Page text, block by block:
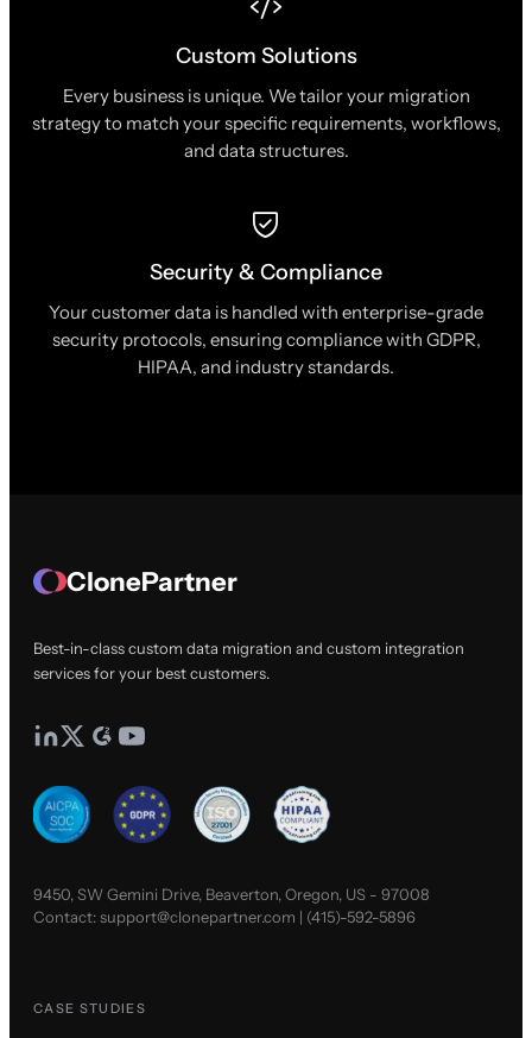
Custom Solutions
Every business is unique. We tailor your migration
strategy to match your specific requirements, workflows,
and data structures.
Security & Compliance
Your customer data is handled with enterprise-grade
security protocols, ensuring compliance with GDPR,
HIPAA, and industry standards.
ClonePartner
Best-in-class custom data migration and custom integration
services for your best customers.
9450, SW Gemini Drive, Beaverton, Oregon, US - 97008
Contact:support@clonepartner.com | (415)-592-5896
CASE STUDIES